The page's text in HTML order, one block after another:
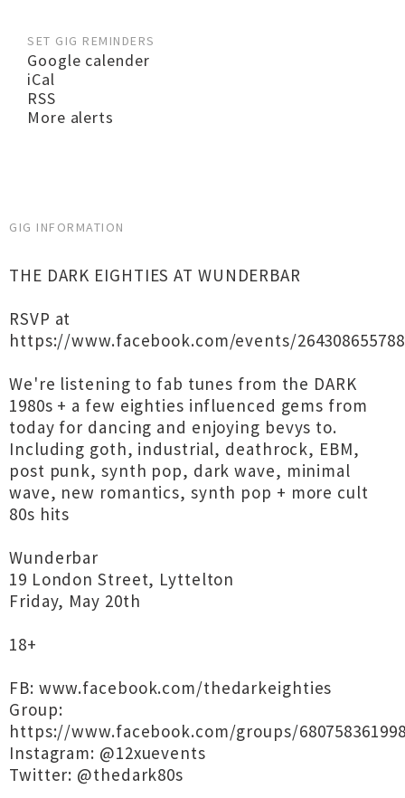
SET GIG REMINDERS
Google calender
iCal
RSS
More alerts
GIG INFORMATION
THE DARK EIGHTIES AT WUNDERBAR
RSVP at
https://www.facebook.com/events/
We're listening to fab tunes from the DARK
1980s + a few eighties influenced gems from
today for dancing and enjoying bevys to.
Including goth, industrial, deathrock, EBM,
post punk, synth pop, dark wave, minimal
wave, new romantics, synth pop + more cult
80s hits
Wunderbar
19 London Street, Lyttelton
Friday, May 20th
18+
FB: www.facebook.com/thedarkeighties
Group:
https://www.facebook.com/groups/
Instagram: @12xuevents
Twitter: @thedark80s